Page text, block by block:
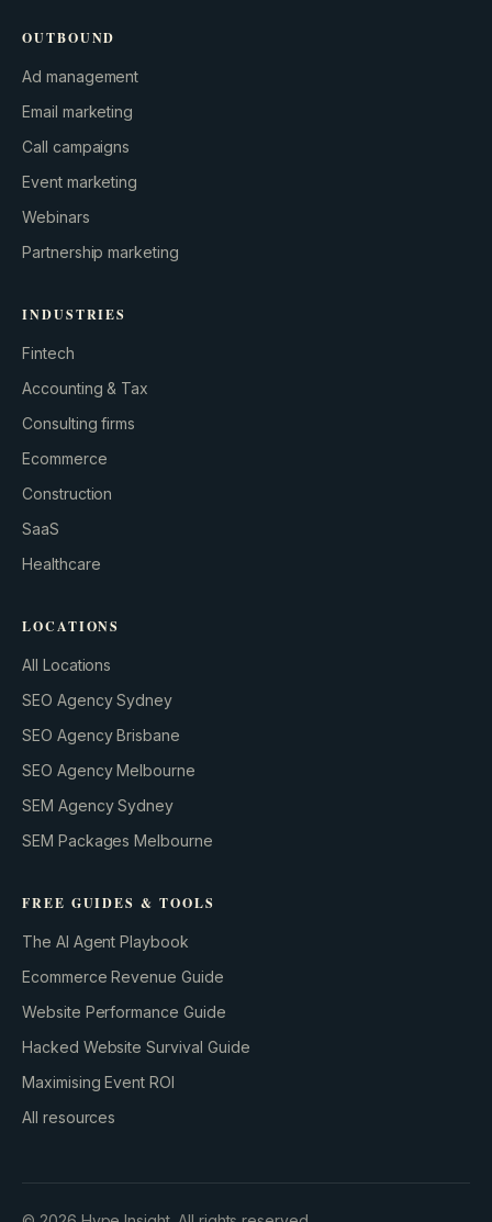
GROWTH ENGINE
Let’s fire it up.
OUTBOUND
Ad management
Email marketing
Call campaigns
Event marketing
Webinars
Partnership marketing
INDUSTRIES
Fintech
Accounting & Tax
Consulting firms
Ecommerce
Construction
SaaS
Healthcare
LOCATIONS
All Locations
SEO Agency Sydney
SEO Agency Brisbane
SEO Agency Melbourne
SEM Agency Sydney
SEM Packages Melbourne
FREE GUIDES & TOOLS
The AI Agent Playbook
Ecommerce Revenue Guide
Website Performance Guide
Hacked Website Survival Guide
Maximising Event ROI
All resources